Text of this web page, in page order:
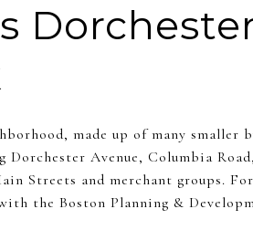
made up of many
Dorchester Avenue, Columbia
Streets and merchant groups.
the Boston Planning &